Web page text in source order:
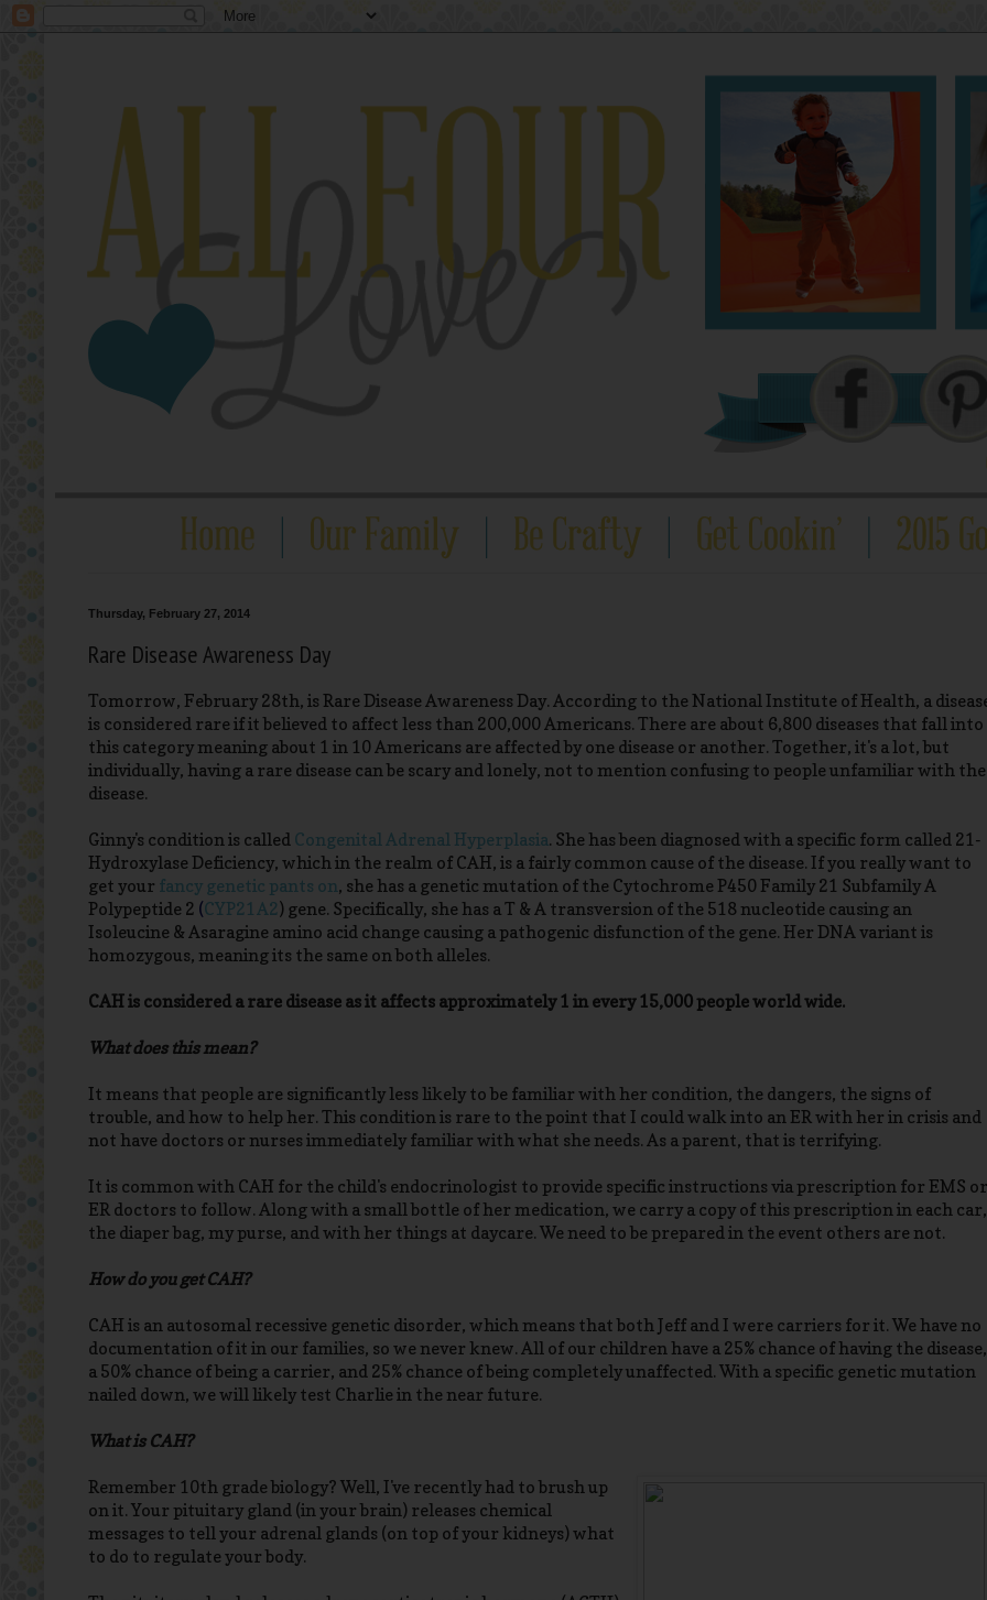
Thursday, February 27, 2014
Rare Disease Awareness Day
Tomorrow, February 28th, is Rare Disease Awareness Day. According to the National Institute of Health, a
is considered rare if it believed to affect less than 200,000 Americans. There are about 6,800 diseases that fall into
this category meaning about 1 in 10 Americans are affected by one disease or another. Together, it's a lot, but
individually, having a rare disease can be scary and lonely, not to mention confusing to people unfamiliar with the
disease.
Ginny's condition is called Congenital Adrenal Hyperplasia. She has been diagnosed with a specific form called 21-
Hydroxylase Deficiency, which in the realm of CAH, is a fairly common cause of the disease. If you really want to
get your fancy genetic pants on, she has a genetic mutation of the Cytochrome P450 Family 21 Subfamily A
Polypeptide 2 (CYP21A2 ) gene. Specifically, she has a T & A transversion of the 518 nucleotide causing an
Isoleucine & Asaragine amino acid change causing a pathogenic disfunction of the gene. Her DNA variant is
homozygous, meaning its the same on both alleles.
CAH is considered a rare disease as it affects approximately 1 in every 15,000 people world wide.
What does this mean?
It means that people are significantly less likely to be familiar with her condition, the dangers, the signs of
trouble, and how to help her. This condition is rare to the point that I could walk into an ER with her in crisis and
not have doctors or nurses immediately familiar with what she needs. As a parent, that is terrifying.
It is common with CAH for the child's endocrinologist to provide specific instructions via prescription for EMS or
ER doctors to follow. Along with a small bottle of her medication, we carry a copy of this prescription in each car,
the diaper bag, my purse, and with her things at daycare. We need to be prepared in the event others are not.
How do you get CAH?
CAH is an autosomal recessive genetic disorder, which means that both Jeff and I were carriers for it. We have no
documentation of it in our families, so we never knew. All of our children have a 25% chance of having the disease,
a 50% chance of being a carrier, and 25% chance of being completely unaffected. With a specific genetic mutation
nailed down, we will likely test Charlie in the near future.
What is CAH?
Remember 10th grade biology? Well, I've recently had to brush up
on it. Your pituitary gland (in your brain) releases chemical
messages to tell your adrenal glands (on top of your kidneys) what
to do to regulate your body.